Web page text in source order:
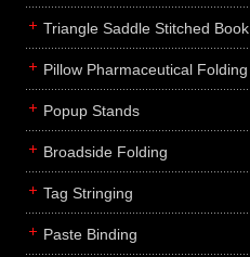
Triangle Saddle Stitched Book
Pillow Pharmaceutical Folding
Popup Stands
Broadside Folding
Tag Stringing
Paste Binding